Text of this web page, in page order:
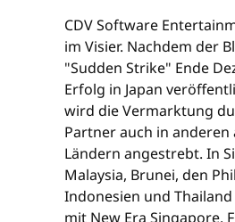
CDV Software
im Visier. Nachdem der
"Sudden Strike" Ende
Erfolg in Japan
wird die Vermarktung
Partner auch in anderen
Ländern angestrebt. In
Malaysia, Brunei, den
Indonesien und
mit New Era Singapore.